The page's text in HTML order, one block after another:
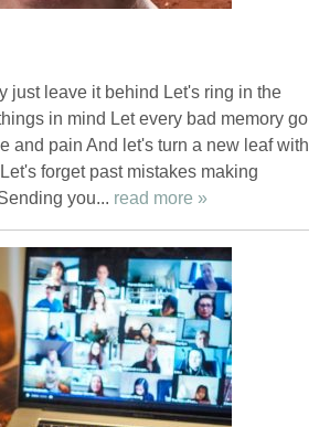
just leave it behind Let's ring in the
in mind Let every bad memory go
and pain And let's turn a new leaf with
forget past mistakes making
you... read more »